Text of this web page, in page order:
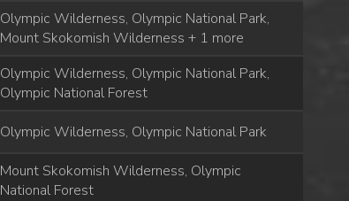
Olympic Wilderness, Olympic National Park,
Mount Skokomish Wilderness + 1 more
Olympic Wilderness, Olympic National Park,
Olympic National Forest
Olympic Wilderness, Olympic National Park
Mount Skokomish Wilderness, Olympic
National Forest